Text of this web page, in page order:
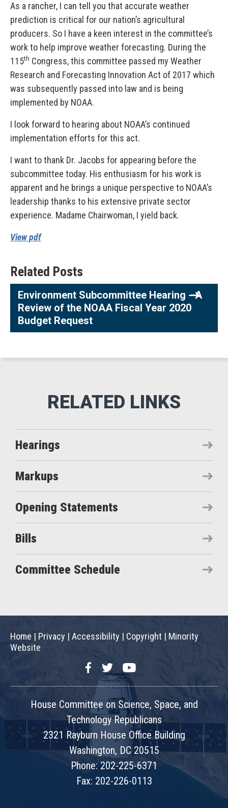
As a rancher, I can tell you that accurate weather
prediction is critical for our nation’s agricultural
producers. So I have a keen interest in the committee’s
work to help improve weather forecasting. During the
115th Congress, this committee passed my Weather
Research and Forecasting Innovation Act of 2017 which
was subsequently passed into law and is being
implemented by NOAA.
I look forward to hearing about NOAA’s continued
implementation efforts for this act.
I want to thank Dr. Jacobs for appearing before the
subcommittee today. His enthusiasm for his work is
apparent and he brings a unique perspective to NOAA’s
leadership thanks to his extensive private sector
experience. Madame Chairwoman, I yield back.
View pdf
Related Posts
Environment Subcommittee Hearing - A
Review of the NOAA Fiscal Year 2020
Budget Request
Hearings
Markups
Opening Statements
Bills
Committee Schedule
Home | Privacy | Accessibility | Copyright | Minority
Website
FacebookTwitterYouTube
House Committee on Science, Space, and
Technology Republicans
2321 Rayburn House Office Building
Washington, DC 20515
Phone: 202-225-6371
Fax: 202-226-0113